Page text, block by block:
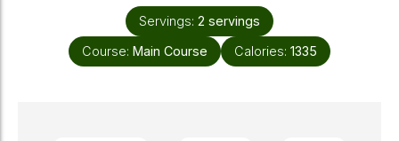
Servings: 2 servings
Course: Main Course Calories: 1335